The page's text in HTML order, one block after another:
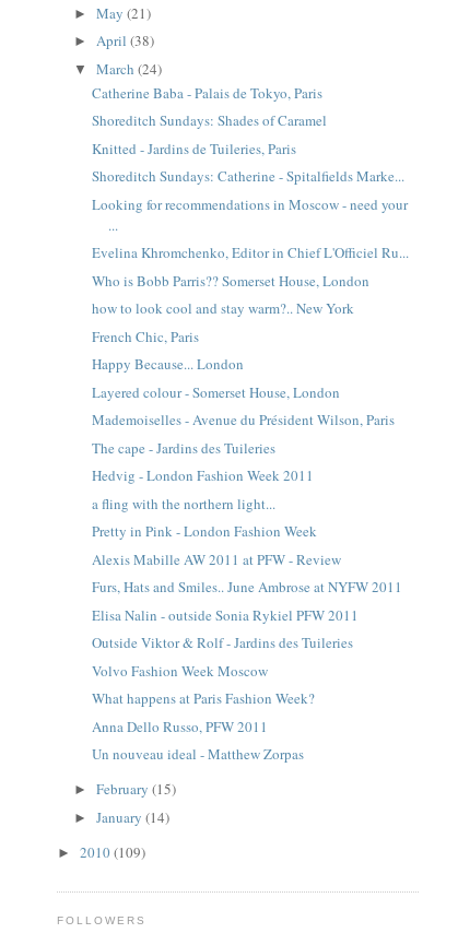
►May(21)
►April(38)
▼March(24)
Catherine Baba - Palais de Tokyo, Paris
Shoreditch Sundays: Shades of Caramel
Knitted - Jardins de Tuileries, Paris
Shoreditch Sundays: Catherine - Spitalfields Marke...
Looking for recommendations in Moscow - need your
...
Evelina Khromchenko, Editor in Chief L'Officiel Ru...
Who is Bobb Parris?? Somerset House, London
how to look cool and stay warm?.. New York
French Chic, Paris
Happy Because... London
Layered colour - Somerset House, London
Mademoiselles - Avenue du Président Wilson, Paris
The cape - Jardins des Tuileries
Hedvig - London Fashion Week 2011
a fling with the northern light...
Pretty in Pink - London Fashion Week
Alexis Mabille AW 2011 at PFW - Review
Furs, Hats and Smiles.. June Ambrose at NYFW 2011
Elisa Nalin - outside Sonia Rykiel PFW 2011
Outside Viktor & Rolf - Jardins des Tuileries
Volvo Fashion Week Moscow
What happens at Paris Fashion Week?
Anna Dello Russo, PFW 2011
Un nouveau ideal - Matthew Zorpas
►February(15)
►January(14)
► 2010(109)
FOLLOWERS